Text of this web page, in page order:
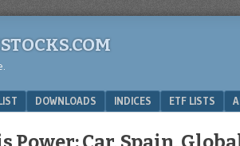
DOWNLOADS INDICES ETF LISTS